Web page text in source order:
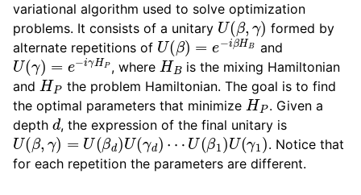
variational algorithm used to solve optimization
problems. It consists of a unitary U(β,γ) formed by
alternate repetitions of U(β)=e−iβHB and
U(γ)=e−iγHP, where HB is the mixing Hamiltonian
and HP
the problem Hamiltonian. The goal is to find
the optimal parameters that minimize HP. Given a
depth d, the expression of the final unitary is
U(β,γ)=U(βd)U(γd)⋯U(β1)U(γ1)
. Notice that
for each repetition the parameters are different.